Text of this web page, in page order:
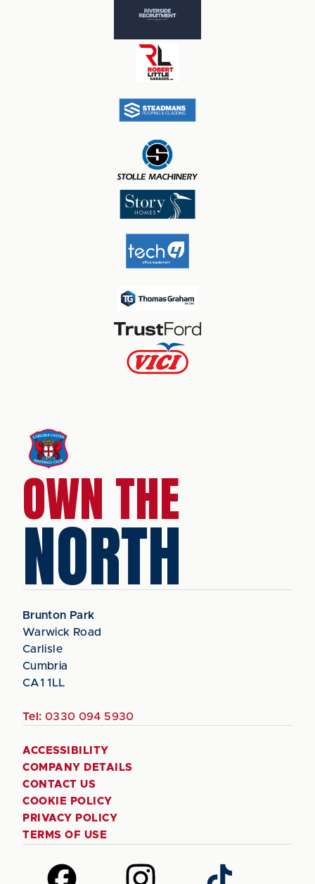
OWN THE
NORTH
Brunton Park
Warwick Road
Carlisle
Cumbria
CA1 1LL
Tel: 0330 094 5930
ACCESSIBILITY
COMPANY DETAILS
CONTACT US
COOKIE POLICY
PRIVACY POLICY
TERMS OF USE
Follow
Follow
Follow